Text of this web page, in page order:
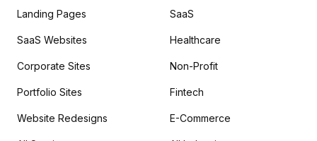
Landing Pages
SaaS Websites
Corporate Sites
Portfolio Sites
Website Redesigns
SaaS
Healthcare
Non-Profit
Fintech
E-Commerce